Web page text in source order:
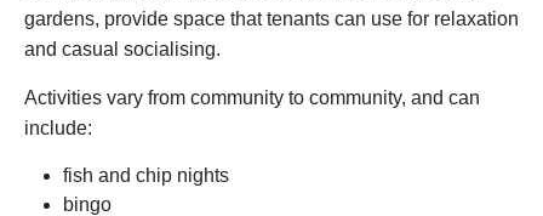
gardens, provide space that tenants can use for relaxation
and casual socialising.
Activities vary from community to community, and can
include:
fish and chip nights
bingo